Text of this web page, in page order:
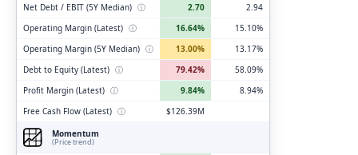
Net Debt / EBIT (5Y Median) ⓘ 2.70
2.94
Operating Margin (Latest) ⓘ 16.64%
15.10%
Operating Margin (5Y Median) ⓘ 13.00%
13.17%
Debt to Equity (Latest) ⓘ 79.42%
58.09%
Profit Margin (Latest) ⓘ 9.84%
8.94%
Free Cash Flow (Latest) ⓘ
$126.39M
Momentum
(Price trend)